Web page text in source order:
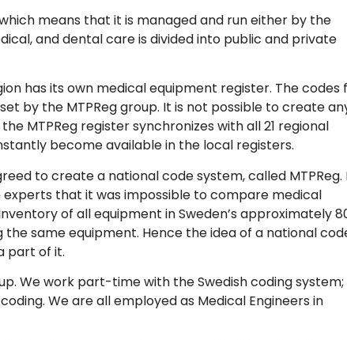
means that it is managed and run either by the
and dental care is divided into public and private
has its own medical equipment register. The codes
by the MTPReg group. It is not possible to create
MTPReg register synchronizes with all 21 regional
become available in the local registers.
to create a national code system, called MTPReg.
that it was impossible to compare medical
of all equipment in Sweden’s approximately
same equipment. Hence the idea of a national
part of it.
We work part-time with the Swedish coding system;
We are all employed as Medical Engineers in